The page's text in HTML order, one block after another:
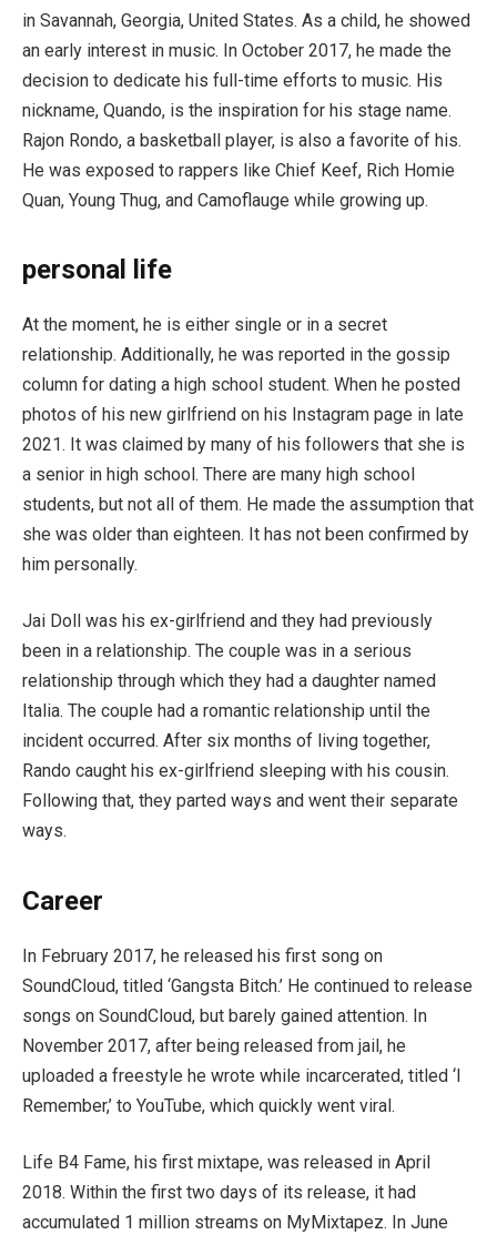
in Savannah, Georgia, United States. As a child, he showed
an early interest in music. In October 2017, he made the
decision to dedicate his full-time efforts to music. His
nickname, Quando, is the inspiration for his stage name.
Rajon Rondo, a basketball player, is also a favorite of his.
He was exposed to rappers like Chief Keef, Rich Homie
Quan, Young Thug, and Camoflauge while growing up.
personal life
At the moment, he is either single or in a secret
relationship. Additionally, he was reported in the gossip
column for dating a high school student. When he posted
photos of his new girlfriend on his Instagram page in late
2021. It was claimed by many of his followers that she is
a senior in high school. There are many high school
students, but not all of them. He made the assumption that
she was older than eighteen. It has not been confirmed by
him personally.
Jai Doll was his ex-girlfriend and they had previously
been in a relationship. The couple was in a serious
relationship through which they had a daughter named
Italia. The couple had a romantic relationship until the
incident occurred. After six months of living together,
Rando caught his ex-girlfriend sleeping with his cousin.
Following that, they parted ways and went their separate
ways.
Career
In February 2017, he released his first song on
SoundCloud, titled ‘Gangsta Bitch.’ He continued to release
songs on SoundCloud, but barely gained attention. In
November 2017, after being released from jail, he
uploaded a freestyle he wrote while incarcerated, titled ‘I
Remember,’ to YouTube, which quickly went viral.
Life B4 Fame, his first mixtape, was released in April
2018. Within the first two days of its release, it had
accumulated 1 million streams on MyMixtapez. In June